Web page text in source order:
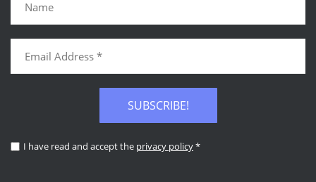
SUBSCRIBE!
I have read and accept the privacy policy*